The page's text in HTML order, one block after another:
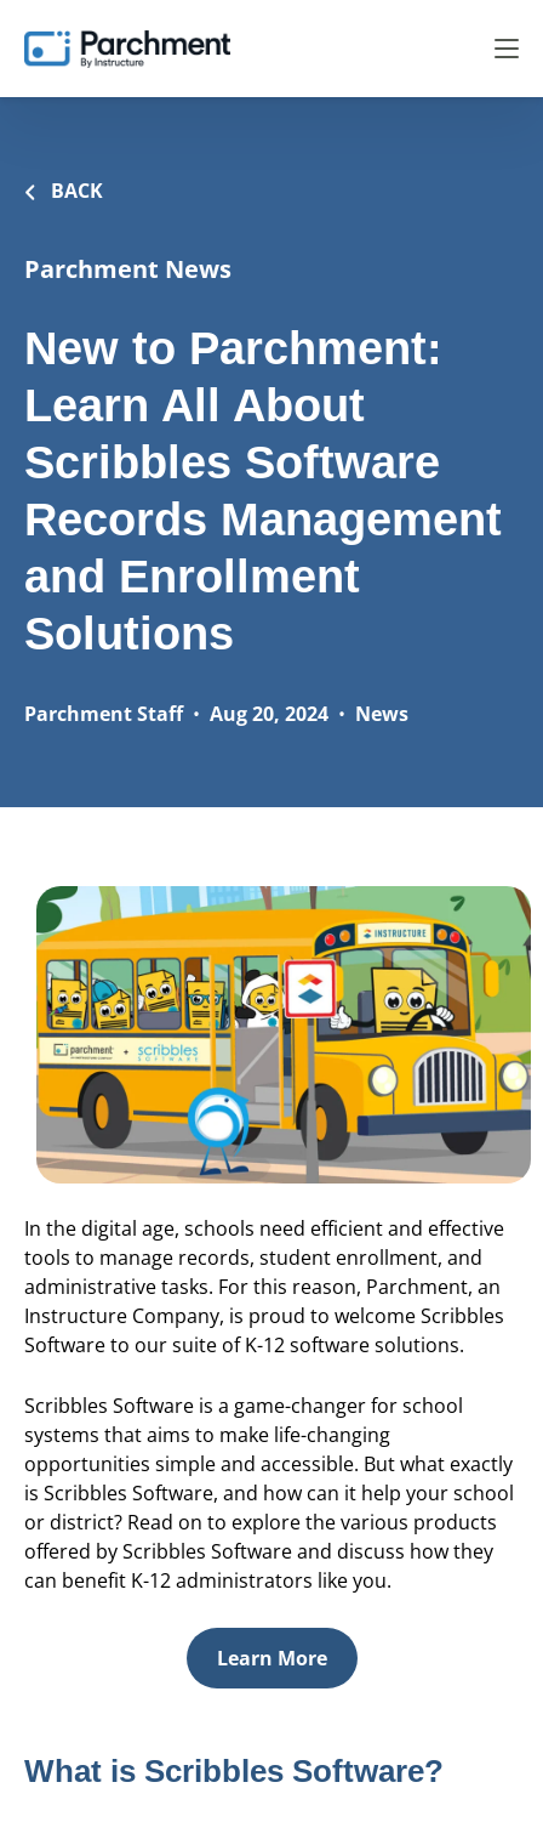
BACK
Parchment News
New to Parchment:
Learn All About
Scribbles Software
Records Management
and Enrollment
Solutions
Parchment Staff• Aug 20, 2024 • News
In the digital age, schools need efficient and effective
tools to manage records, student enrollment, and
administrative tasks. For this reason, Parchment, an
Instructure Company, is proud to welcome Scribbles
Software to our suite of K-12 software solutions.
Scribbles Software is a game-changer for school
systems that aims to make life-changing
opportunities simple and accessible. But what exactly
is Scribbles Software, and how can it help your school
or district? Read on to explore the various products
offered by Scribbles Software and discuss how they
can benefit K-12 administrators like you.
Learn More
What is Scribbles Software?